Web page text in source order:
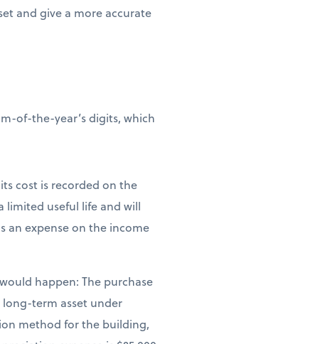
and give a more accurate
of-the-year’s digits, which
cost is recorded on the
limited useful life and will
an expense on the income
happen: The purchase
long-term asset under
method for the building,